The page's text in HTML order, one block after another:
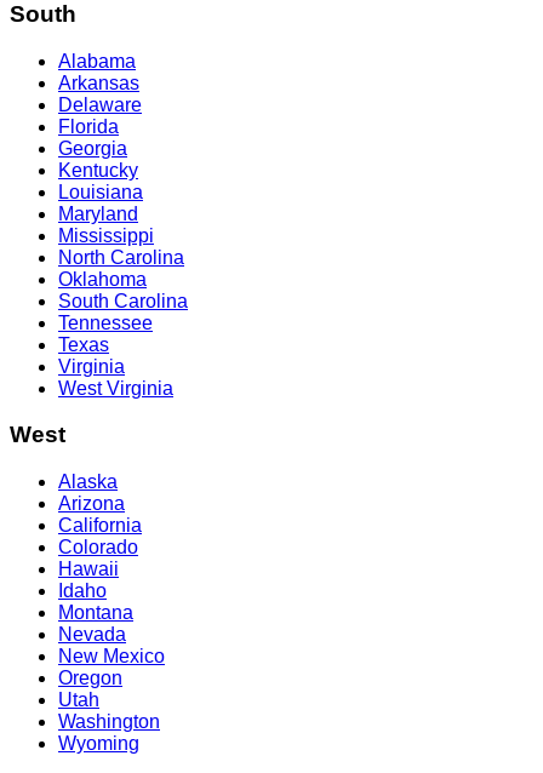
South
Alabama
Arkansas
Delaware
Florida
Georgia
Kentucky
Louisiana
Maryland
Mississippi
North Carolina
Oklahoma
South Carolina
Tennessee
Texas
Virginia
West Virginia
West
Alaska
Arizona
California
Colorado
Hawaii
Idaho
Montana
Nevada
New Mexico
Oregon
Utah
Washington
Wyoming